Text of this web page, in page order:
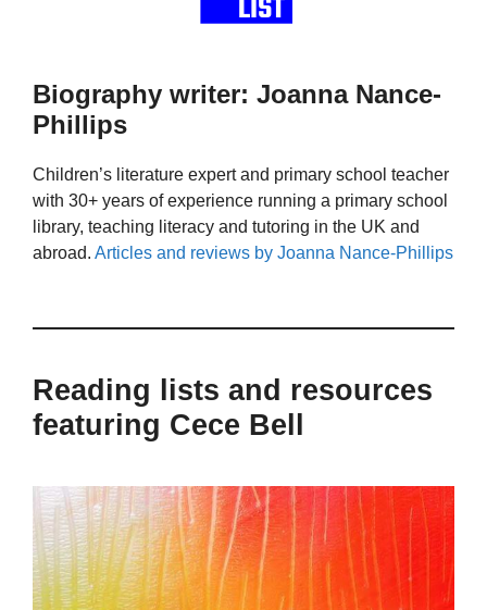
Biography writer: Joanna Nance-
Phillips
Children’s literature expert and primary school teacher
with 30+ years of experience running a primary school
library, teaching literacy and tutoring in the UK and
abroad. Articles and reviews by Joanna Nance-Phillips
Reading lists and resources
featuring Cece Bell